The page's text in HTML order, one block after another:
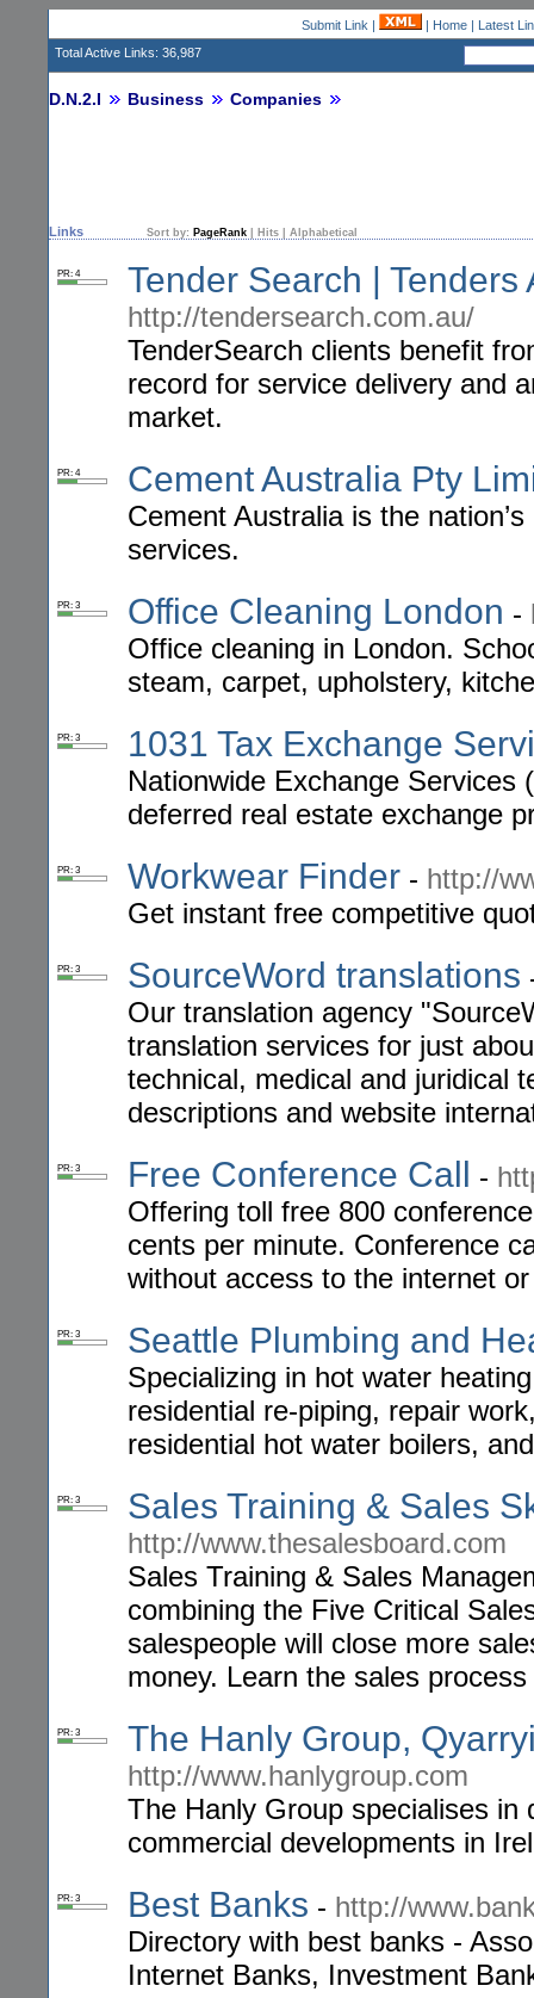
Submit Link | | Home| Latest
Total Active Links: 36,987
D.N.2.I Business Companies
Links Sort by: PageRank Hits Alphabetical
PR: 4 Tender Search |
http://tendersearch.com.au/
TenderSearch clients benefit
record for service delivery and
market.
PR: 4 Cement Australia Pty
Cement Australia is the
services.
PR: 3 Office Cleaning London -
Office cleaning in London.
steam, carpet, upholstery,
PR: 3 1031 Tax Exchange
Nationwide Exchange Services
deferred real estate exchange
PR: 3 Workwear Finder - http://
Get instant free competitive
PR: 3 SourceWord translations
Our translation agency
translation services for just
technical, medical and juridical
descriptions and website
PR: 3 Free Conference Call -
Offering toll free 800
cents per minute. Conference
without access to the internet
PR: 3 Seattle Plumbing and
Specializing in hot water
residential re-piping, repair
residential hot water boilers,
PR: 3 Sales Training & Sales
http://www.thesalesboard.com
Sales Training & Sales
combining the Five Critical
salespeople will close more
money. Learn the sales
PR: 3 The Hanly Group,
http://www.hanlygroup.com
The Hanly Group specialises in
commercial developments in
PR: 3 Best Banks - http://
Directory with best banks -
Internet Banks, Investment